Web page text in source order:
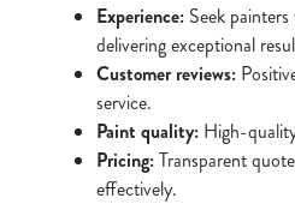
Experience: Seek
delivering exceptional
Customer reviews:
service.
Paint quality: High-
Pricing:Transparent
effectively.